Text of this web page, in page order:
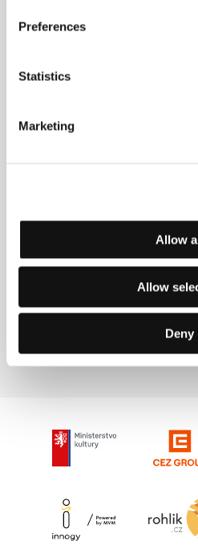
Preferences
Statistics
Marketing
Allow
Allow
Deny
Directed by: Christian Vincent /
(Campanadas a medianoche)
Directed by: Orson Welles /
1965, 113 min